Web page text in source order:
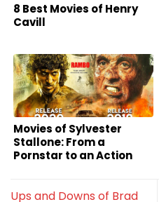
8 Best Movies of Henry
Cavill
Movies of Sylvester
Stallone: From a
Pornstar to an Action
Ups and Downs of Brad